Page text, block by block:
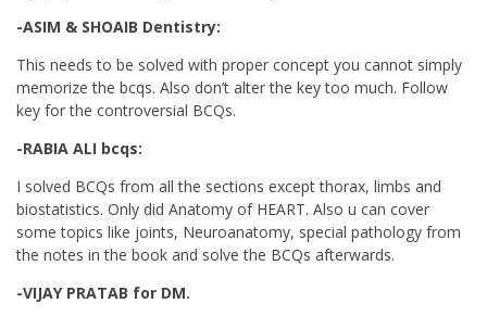
-ASIM & SHOAIB Dentistry:
This needs to be solved with proper concept you cannot simply
memorize the bcqs. Also don’t alter the key too much. Follow
key for the controversial BCQs.
-RABIA ALI bcqs:
I solved BCQs from all the sections except thorax, limbs and
biostatistics. Only did Anatomy of HEART. Also u can cover
some topics like joints, Neuroanatomy, special pathology from
the notes in the book and solve the BCQs afterwards.
-VIJAY PRATAB for DM.